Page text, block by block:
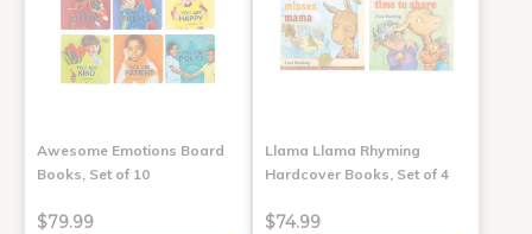
Awesome Emotions Board
Books, Set of 10
$79.99
Llama Llama Rhyming
Hardcover Books, Set of 4
$74.99